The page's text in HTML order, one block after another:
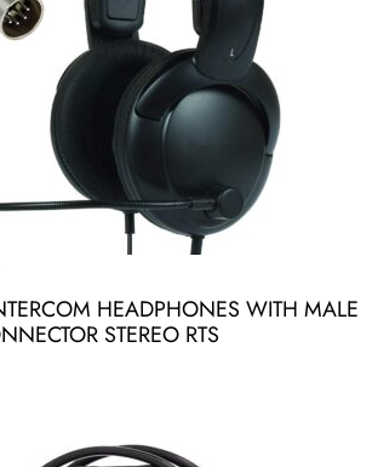
HEADPHONES WITH MALE
STEREO RTS